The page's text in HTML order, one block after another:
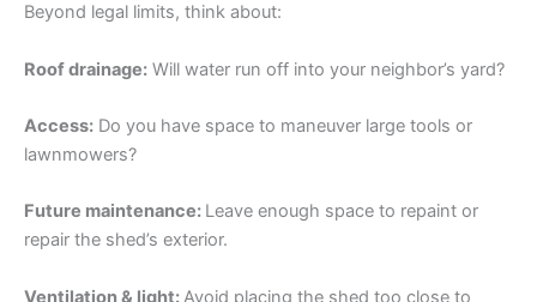
Beyond legal limits, think about:
Roof drainage: Will water run off into your neighbor’s yard?
Access: Do you have space to maneuver large tools or
lawnmowers?
Future maintenance: Leave enough space to repaint or
repair the shed’s exterior.
Ventilation & light:Avoid placing the shed too close to